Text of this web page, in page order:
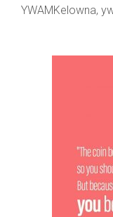
YWAMKelowna,